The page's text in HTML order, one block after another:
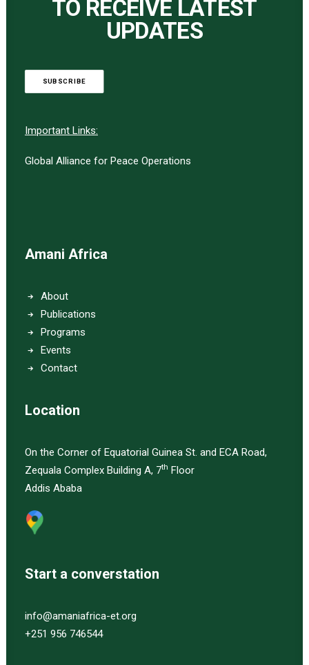
TO RECEIVE LATEST
UPDATES
SUBSCRIBE
Important Links:
Global Alliance for Peace Operations
Amani Africa
About
Publications
Programs
Events
Contact
Location
On the Corner of Equatorial Guinea St. and ECA Road,
Zequala Complex Building A, 7th Floor
Addis Ababa
Start a converstation
info@amaniafrica-et.org
+251 956 746544